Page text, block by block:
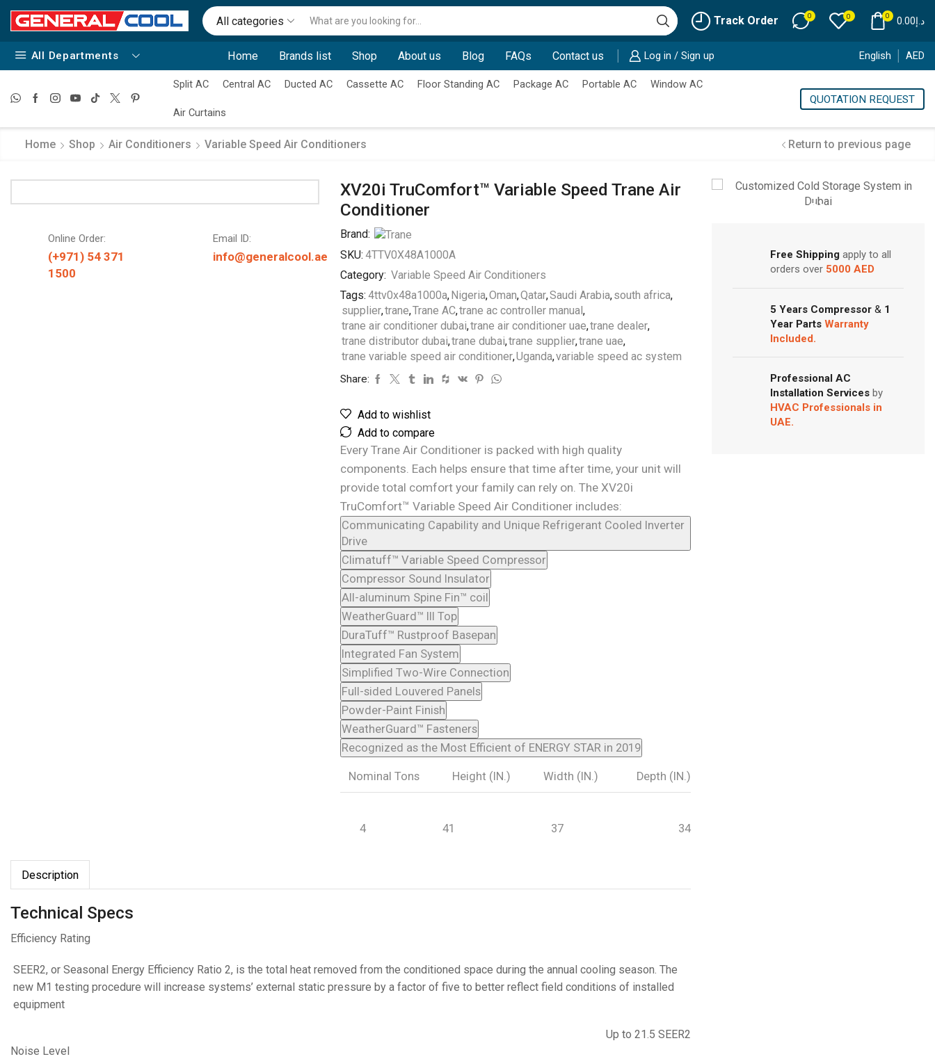
All categories
input
Track Order 0 0 0 د.إ0.00
All Departments Home Brands list Shop About us Blog FAQs Contact us Log in / Sign up English AED
Split AC Central AC Ducted AC Cassette AC Floor Standing AC Package AC Portable AC Window AC
Air Curtains
QUOTATION REQUEST
Home Shop Air Conditioners Variable Speed Air Conditioners Return to previous page
Online Order:
(+971) 54 371
1500
Email ID:
info@generalcool.ae
XV20i TruComfort™ Variable Speed Trane Air
Conditioner
Brand:
SKU: 4TTV0X48A1000A
Category: Variable Speed Air Conditioners
Tags: 4ttv0x48a1000a,Nigeria,Oman,Qatar,Saudi Arabia,south africa,
supplier,trane,Trane AC,trane ac controller manual,
trane air conditioner dubai,trane air conditioner uae,trane dealer,
trane distributor dubai,trane dubai,trane supplier,trane uae,
trane variable speed air conditioner,Uganda,variable speed ac system
Share:
Add to wishlist
Add to compare
Every Trane Air Conditioner is packed with high quality
components. Each helps ensure that time after time, your unit will
provide total comfort your family can rely on. The XV20i
TruComfort™ Variable Speed Air Conditioner includes:
Communicating Capability and Unique Refrigerant Cooled Inverter
Drive
Climatuff™ Variable Speed Compressor
Compressor Sound Insulator
All-aluminum Spine Fin™ coil
WeatherGuard™ III Top
DuraTuff™ Rustproof Basepan
Integrated Fan System
Simplified Two-Wire Connection
Full-sided Louvered Panels
Powder-Paint Finish
WeatherGuard™ Fasteners
Recognized as the Most Efficient of ENERGY STAR in 2019
Nominal Tons Height (IN.) Width (IN.) Depth (IN.)
4 41 37 34
Description
Technical Specs
Efficiency Rating
SEER2, or Seasonal Energy Efficiency Ratio 2, is the total heat removed from the conditioned space during the annual cooling season. The
new M1 testing procedure will increase systems’ external static pressure by a factor of five to better reflect field conditions of installed
equipment
Up to 21.5 SEER2
Noise Level
Cold Storage
Free Shipping apply to all
orders over 5000 AED
5 Years Compressor & 1
Year Parts Warranty
Included.
Professional AC
Installation Services by
HVAC Professionals in
UAE.